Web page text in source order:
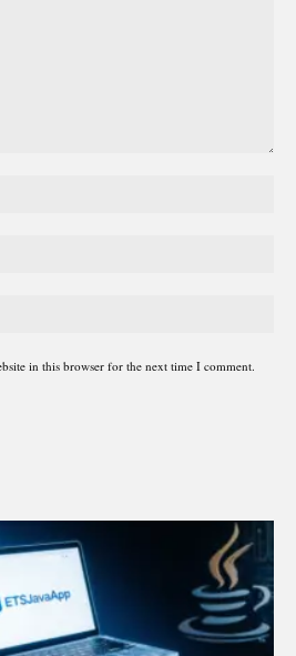
in this browser for the next time I comment.